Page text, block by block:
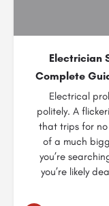
Electrician
Complete
Electrical
politely. A
that trips for no
of a much
you’re
you’re likely